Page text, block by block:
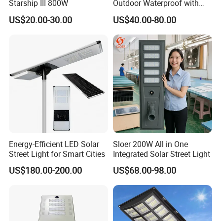
Starship III 800W
US$20.00-30.00
Outdoor Waterproof with
CCTV WiFi Camera 4G
US$40.00-80.00
Energy-Efficient LED Solar
Street Light for Smart Cities
US$180.00-200.00
Sloer 200W All in One
Integrated Solar Street Light
US$68.00-98.00